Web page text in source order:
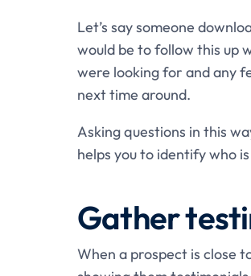
Let’s say someone
would be to follow this up
were looking for and any
next time around.
Asking questions in this
helps you to identify who
Gather
When a prospect is close